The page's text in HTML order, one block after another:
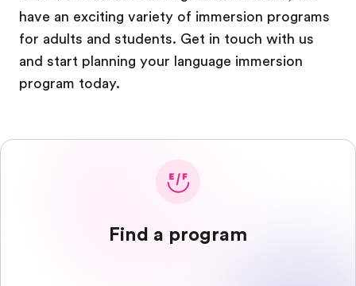
have an exciting variety of immersion programs
for adults and students. Get in touch with us
and start planning your language immersion
program today.
Find a program